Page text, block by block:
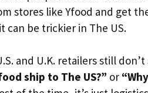
stores like Yfood and get
can be trickier in The US.
and U.K. retailers still
ship to The US?” or